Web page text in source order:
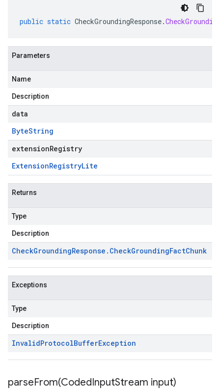
public static CheckGroundingResponse.
Parameters
Name
Description
data
ByteString
extensionRegistry
ExtensionRegistryLite
Returns
Type
Description
CheckGroundingResponse . CheckGroundingFactChunk
Exceptions
Type
Description
InvalidProtocolBufferException
parseFrom(CodedInputStream input)